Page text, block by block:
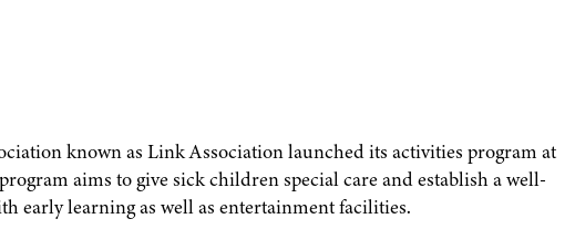
known as Link Association launched its activities program at
aims to give sick children special care and establish a well-
early learning as well as entertainment facilities.